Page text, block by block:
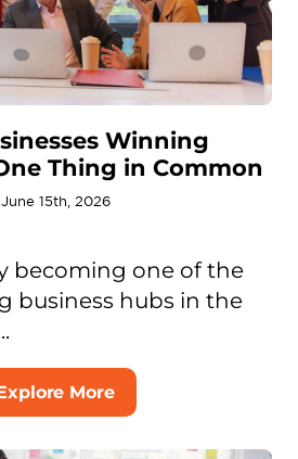
Winning
Thing in Common
June 15th, 2026
becoming one of the
business hubs in the
More